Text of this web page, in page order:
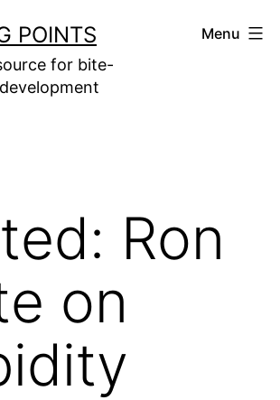
POINTS
for bite-
Menu
Ron
on